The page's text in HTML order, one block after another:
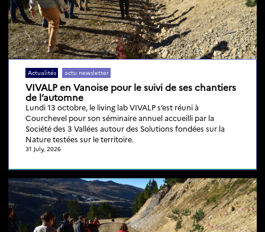
Actualités actu newsletter
VIVALP en Vanoise pour le suivi de ses chantiers
de l’automne
Lundi 13 octobre, le living lab VIVALP s’est réuni à
Courchevel pour son séminaire annuel accueilli par la
Société des 3 Vallées autour des Solutions fondées sur la
Nature testées sur le territoire.
31 July, 2026